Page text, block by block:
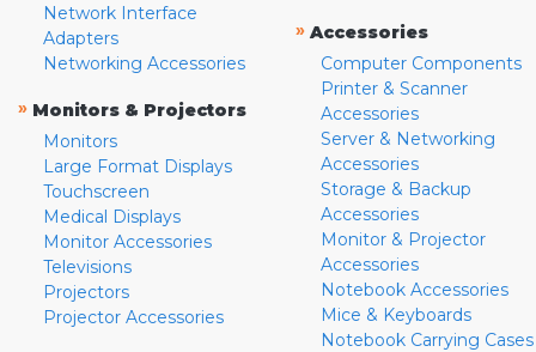
Network Interface
Adapters
Networking Accessories
» Monitors & Projectors
Monitors
Large Format Displays
Touchscreen
Medical Displays
Monitor Accessories
Televisions
Projectors
Projector Accessories
» Accessories
Computer Components
Printer & Scanner
Accessories
Server & Networking
Accessories
Storage & Backup
Accessories
Monitor & Projector
Accessories
Notebook Accessories
Mice & Keyboards
Notebook Carrying Cases